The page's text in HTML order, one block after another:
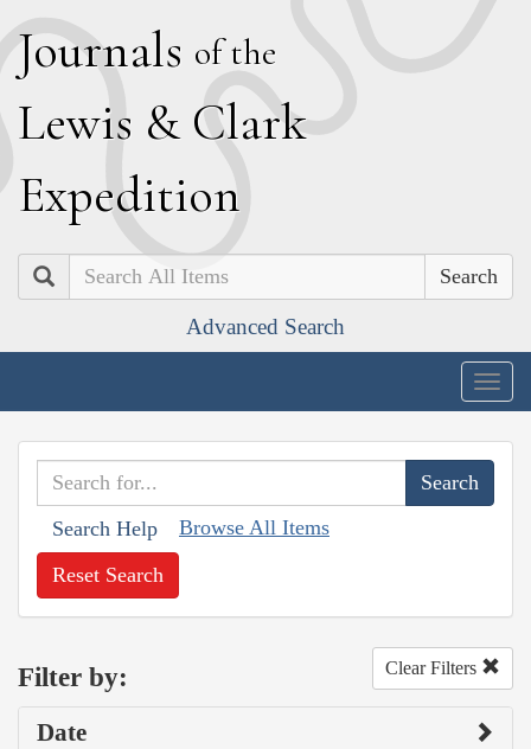
Journals of the
Lewis & Clark
Expedition
Search
Advanced Search
Search Help Browse All Items
Reset Search
Filter by: Clear Filters
Date